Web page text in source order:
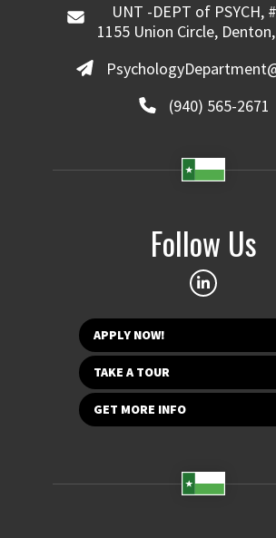
UNT -DEPT of PSYCH,
1155 Union Circle,
(940) 565-2671
Follow Us
APPLY NOW!
TAKE A TOUR
GET MORE INFO